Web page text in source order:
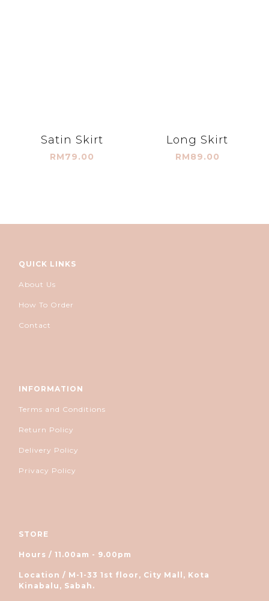
Satin Skirt
RM79.00
Long Skirt
RM89.00
QUICK LINKS
About Us
How To Order
Contact
INFORMATION
Terms and Conditions
Return Policy
Delivery Policy
Privacy Policy
STORE
Hours / 11.00am - 9.00pm
Location / M-1-33 1st floor, City Mall, Kota
Kinabalu, Sabah.